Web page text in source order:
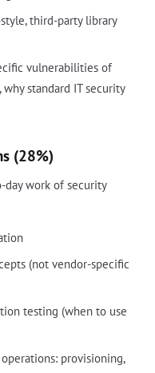
third-party library
vulnerabilities of
standard IT security
(28%)
day work of security
(not vendor-specific
testing (when to use
provisioning,